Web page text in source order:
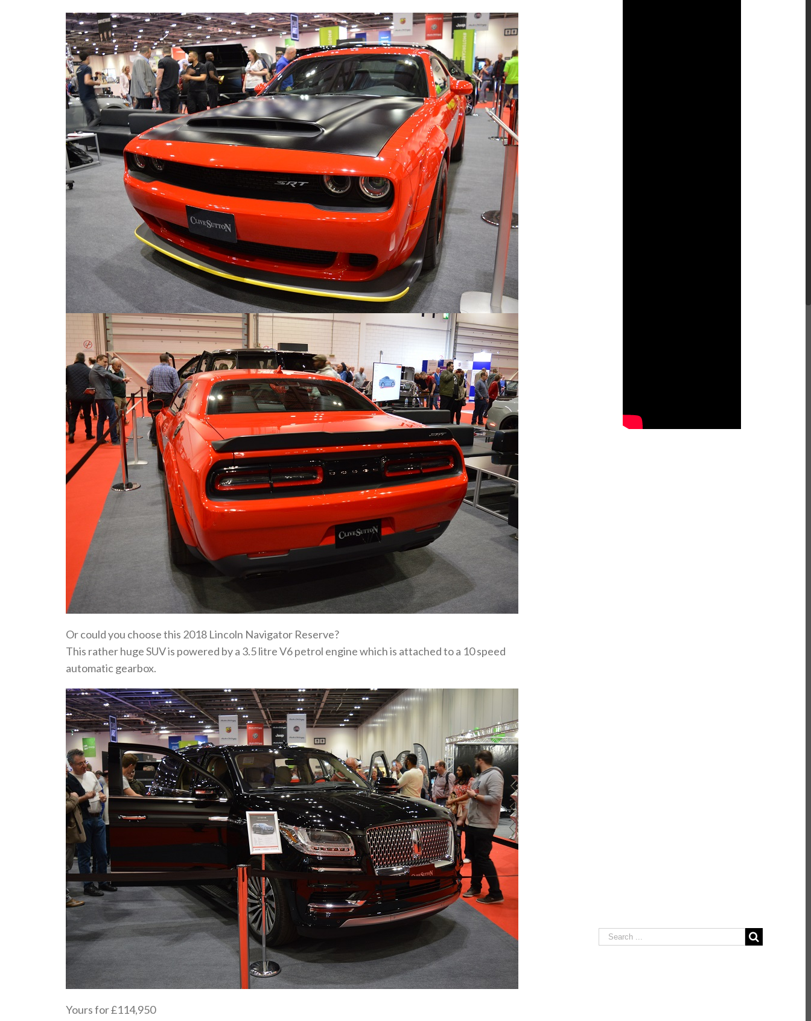
Or could you choose this 2018 Lincoln Navigator Reserve?
This rather huge SUV is powered by a 3.5 litre V6 petrol engine which is attached to a 10 speed
automatic gearbox.
Yours for £114,950